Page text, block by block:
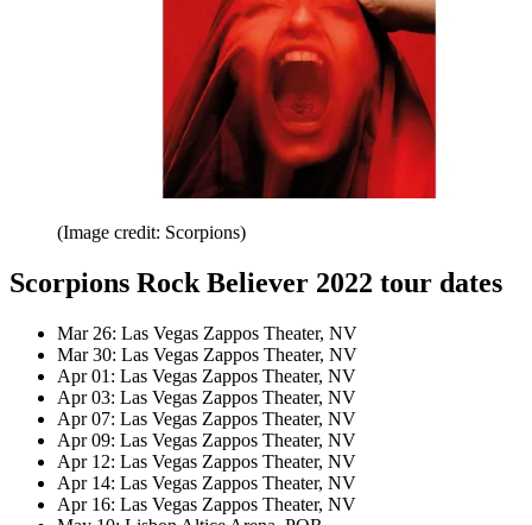
(Image credit: Scorpions)
Scorpions Rock Believer 2022 tour dates
Mar 26: Las Vegas Zappos Theater, NV
Mar 30: Las Vegas Zappos Theater, NV
Apr 01: Las Vegas Zappos Theater, NV
Apr 03: Las Vegas Zappos Theater, NV
Apr 07: Las Vegas Zappos Theater, NV
Apr 09: Las Vegas Zappos Theater, NV
Apr 12: Las Vegas Zappos Theater, NV
Apr 14: Las Vegas Zappos Theater, NV
Apr 16: Las Vegas Zappos Theater, NV